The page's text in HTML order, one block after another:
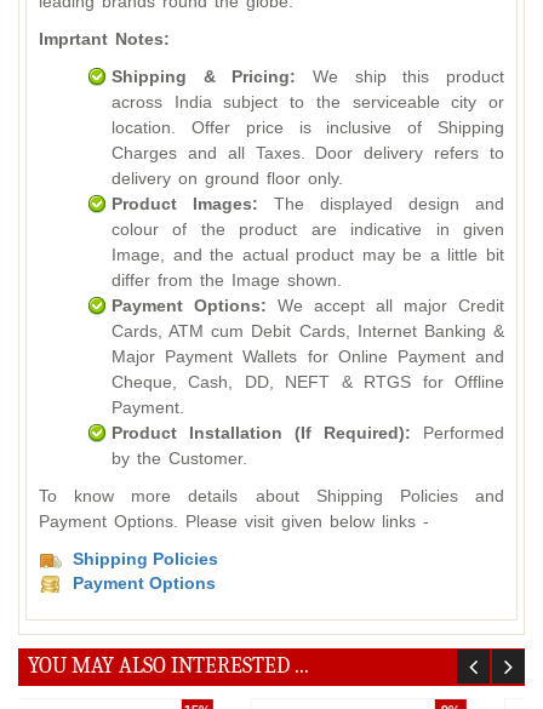
Imprtant Notes:
Shipping & Pricing: We ship this product
across India subject to the serviceable city or
location. Offer price is inclusive of Shipping
Charges and all Taxes. Door delivery refers to
delivery on ground floor only.
Product Images: The displayed design and
colour of the product are indicative in given
Image, and the actual product may be a little bit
differ from the Image shown.
Payment Options: We accept all major Credit
Cards, ATM cum Debit Cards, Internet Banking &
Major Payment Wallets for Online Payment and
Cheque, Cash, DD, NEFT & RTGS for Offline
Payment.
Product Installation (If Required): Performed
by the Customer.
To know more details about Shipping Policies and
Payment Options. Please visit given below links -
Shipping Policies
Payment Options
YOU MAY ALSO INTERESTED ...